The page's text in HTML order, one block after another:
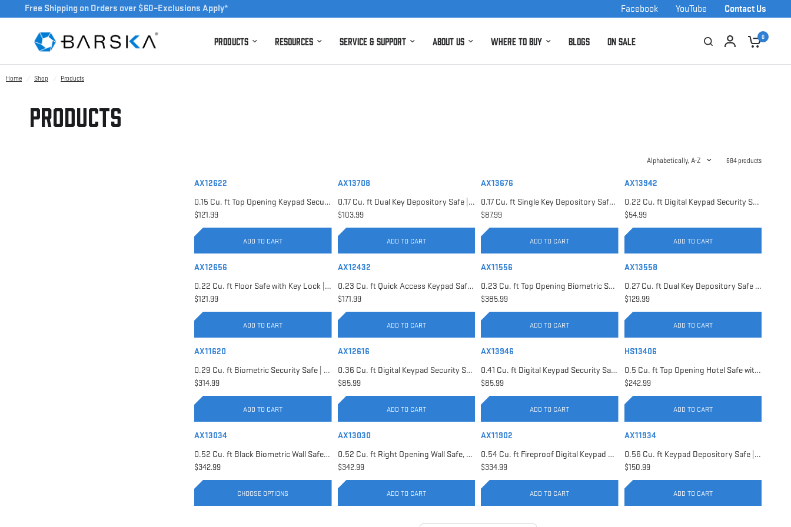
Free Shipping on Orders over $60–Exclusions Apply* Contact Us
YouTube
Facebook
Products Resources Service & Support About Us Where to Buy Blogs On Sale 0
Home / Shop / Products
Products
Alphabetically, A-Z 684 products
AX12622
0.15 Cu. ft Top Opening Keypad Security Safe | AX12622
$121.99
ADD TO CART
AX13708
0.17 Cu. ft Dual Key Depository Safe | AX13708
$103.99
ADD TO CART
AX13676
0.17 Cu. ft Single Key Depository Safe | AX13676
$87.99
ADD TO CART
AX13942
0.22 Cu. ft Digital Keypad Security Safe | AX13942
$54.99
ADD TO CART
AX12656
0.22 Cu. ft Floor Safe with Key Lock | AX12656
$121.99
ADD TO CART
AX12432
0.23 Cu. ft Quick Access Keypad Safe | AX12432
$171.99
ADD TO CART
AX11556
0.23 Cu. ft Top Opening Biometric Security Safe | AX11556
$385.99
ADD TO CART
AX13558
0.27 Cu. ft Dual Key Depository Safe | AX13558
$129.99
ADD TO CART
AX11620
0.29 Cu. ft Biometric Security Safe | AX11620
$314.99
ADD TO CART
AX12616
0.36 Cu. ft Digital Keypad Security Safe | AX12616
$85.99
ADD TO CART
AX13946
0.41 Cu. ft Digital Keypad Security Safe | AX13946
$85.99
ADD TO CART
HS13406
0.5 Cu. ft Top Opening Hotel Safe with Audit Trail Capacity | HS13406
$242.99
ADD TO CART
AX13034
0.52 Cu. ft Black Biometric Wall Safe, Right Opening AX12038 | Left Opening AX13034
$342.99
CHOOSE OPTIONS
AX13030
0.52 Cu. ft Right Opening Wall Safe, White | AX13030
$342.99
ADD TO CART
AX11902
0.54 Cu. ft Fireproof Digital Keypad Safe | AX11902
$334.99
ADD TO CART
AX11934
0.56 Cu. ft Keypad Depository Safe | AX11934
$150.99
ADD TO CART